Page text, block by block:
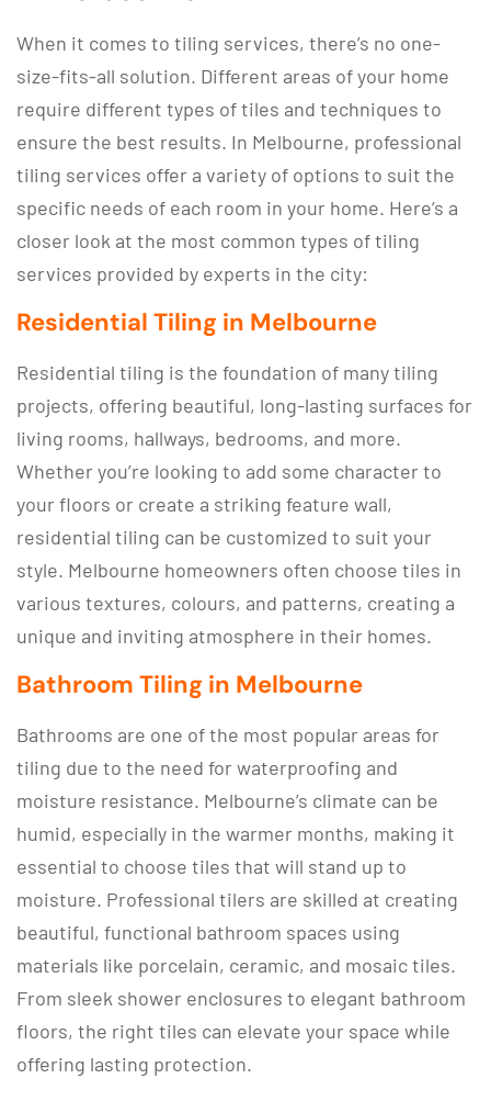
When it comes to tiling services, there’s no one-
size-fits-all solution. Different areas of your home
require different types of tiles and techniques to
ensure the best results. In Melbourne, professional
tiling services offer a variety of options to suit the
specific needs of each room in your home. Here’s a
closer look at the most common types of tiling
services provided by experts in the city:
Residential Tiling in Melbourne
Residential tiling is the foundation of many tiling
projects, offering beautiful, long-lasting surfaces for
living rooms, hallways, bedrooms, and more.
Whether you’re looking to add some character to
your floors or create a striking feature wall,
residential tiling can be customized to suit your
style. Melbourne homeowners often choose tiles in
various textures, colours, and patterns, creating a
unique and inviting atmosphere in their homes.
Bathroom Tiling in Melbourne
Bathrooms are one of the most popular areas for
tiling due to the need for waterproofing and
moisture resistance. Melbourne’s climate can be
humid, especially in the warmer months, making it
essential to choose tiles that will stand up to
moisture. Professional tilers are skilled at creating
beautiful, functional bathroom spaces using
materials like porcelain, ceramic, and mosaic tiles.
From sleek shower enclosures to elegant bathroom
floors, the right tiles can elevate your space while
offering lasting protection.